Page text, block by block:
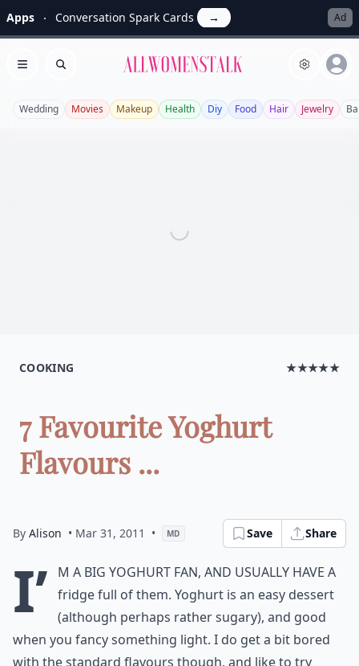
Apps Conversation Spark Cards → Ad
Open menu
Search Allwomenstalk
Wedding Movies Makeup Health Diy Food Hair Jewelry
COOKING ★★★★★
7 Favourite Yoghurt
Flavours ...
By Alison • Mar 31, 2011 • MD Save Share
I’
m a big yoghurt fan, and usually have a
fridge full of them. Yoghurt is an easy dessert
(although perhaps rather sugary), and good
when you fancy something light. I do get a bit bored
with the standard flavours though, and like to try